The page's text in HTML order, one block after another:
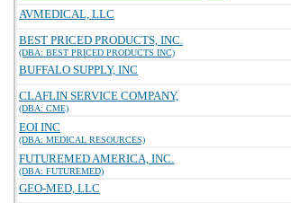
AVMEDICAL, LLC
BEST PRICED PRODUCTS, INC.
(DBA: BEST PRICED PRODUCTS INC)
BUFFALO SUPPLY, INC
CLAFLIN SERVICE COMPANY,
(DBA: CME)
EOI INC
(DBA: MEDICAL RESOURCES)
FUTUREMED AMERICA, INC.
(DBA: FUTUREMED)
GEO-MED, LLC